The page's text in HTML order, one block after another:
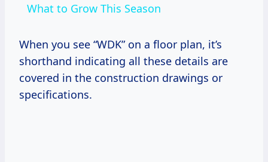
What to Grow This Season
When you see “WDK” on a floor plan, it’s
shorthand indicating all these details are
covered in the construction drawings or
specifications.